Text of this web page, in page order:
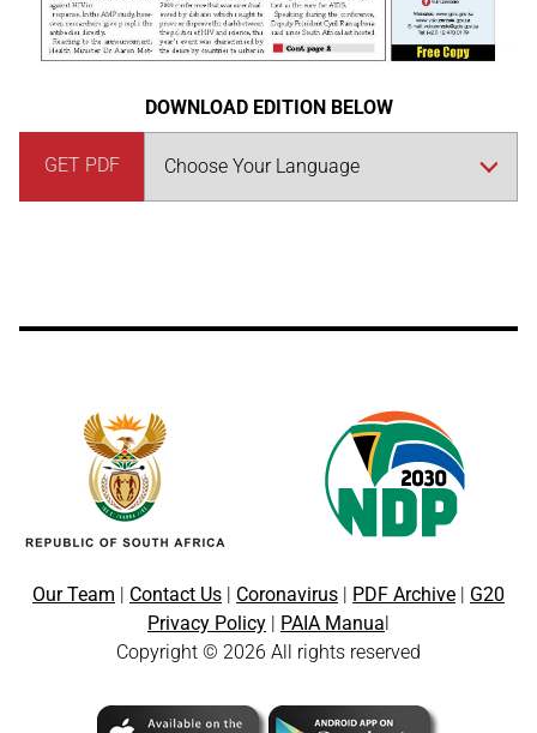
DOWNLOAD EDITION BELOW
GET PDF
Our Team Contact Us Coronavirus PDF Archive
G20
Privacy Policy
PAIA Manua
Copyright © 2026 All rights reserved